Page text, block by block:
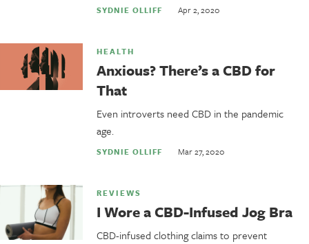
SYDNIE OLLIFF Apr 2, 2020
HEALTH
Anxious? There’s a CBD for
That
Even introverts need CBD in the pandemic
age.
SYDNIE OLLIFF Mar 27, 2020
REVIEWS
I Wore a CBD-Infused Jog Bra
CBD-infused clothing claims to prevent